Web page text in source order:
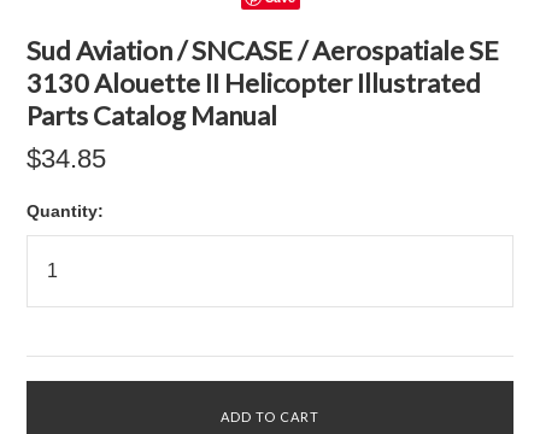
Sud Aviation / SNCASE / Aerospatiale SE
3130 Alouette II Helicopter Illustrated
Parts Catalog Manual
$34.85
Quantity: